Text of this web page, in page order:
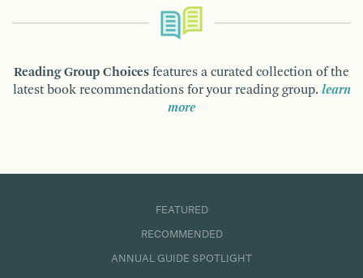
Reading Group Choices features a curated collection of the
latest book recommendations for your reading group. learn
more
FEATURED
RECOMMENDED
ANNUAL GUIDE SPOTLIGHT